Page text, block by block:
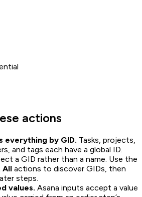
actions
everything by GID. Tasks, projects,
and tags each have a global ID.
a GID rather than a name. Use the
All actions to discover GIDs, then
steps.
values. Asana inputs accept a value